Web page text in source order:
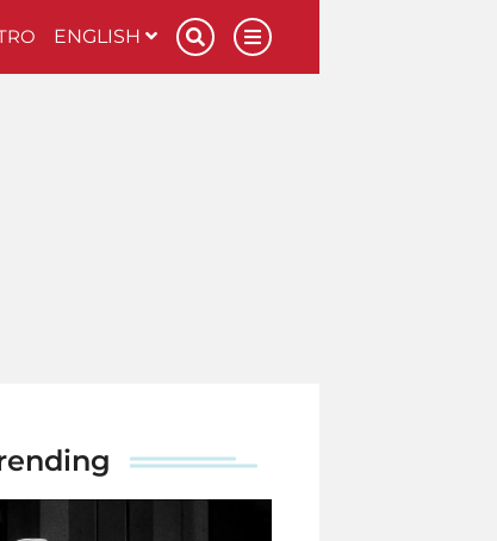
ENGLISH